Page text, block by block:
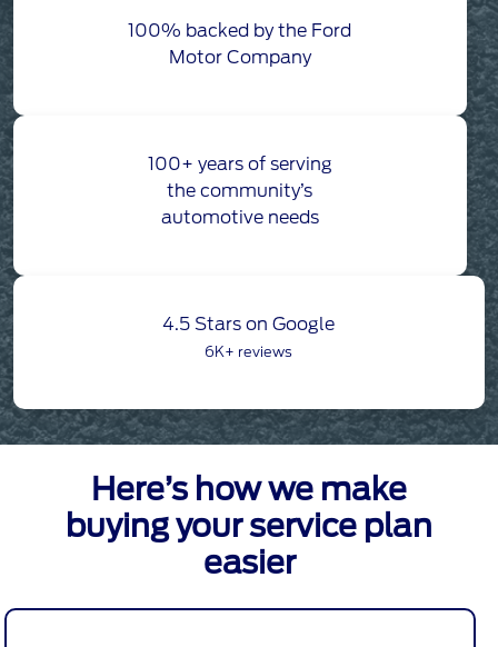
100% backed by the Ford
Motor Company
100+ years of serving
the community’s
automotive needs
4.5 Stars on Google
6K+ reviews
Here’s how we make
buying your service plan
easier